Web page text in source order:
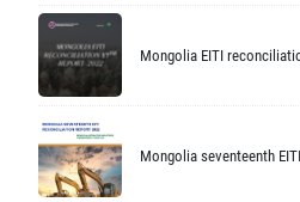
Mongolia EITI
Mongolia seventeenth